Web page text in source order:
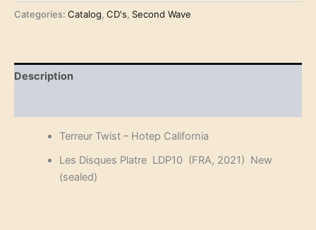
Hotep
Categories: Catalog, CD's, Second Wave
Description
Terreur Twist – Hotep California
Les Disques Platre LDP10 (FRA, 2021) New
(sealed)